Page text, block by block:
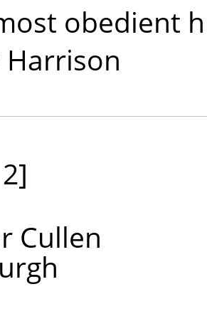
obedient
Cullen